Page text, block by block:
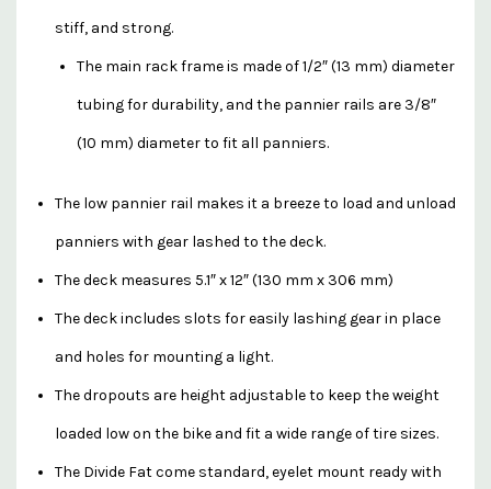
stiff, and strong.
The main rack frame is made of 1/2″ (13 mm) diameter
tubing for durability, and the pannier rails are 3/8″
(10 mm) diameter to fit all panniers.
The low pannier rail makes it a breeze to load and unload
panniers with gear lashed to the deck.
The deck measures 5.1″ x 12″ (130 mm x 306 mm)
The deck includes slots for easily lashing gear in place
and holes for mounting a light.
The dropouts are height adjustable to keep the weight
loaded low on the bike and fit a wide range of tire sizes.
The Divide Fat come standard, eyelet mount ready with